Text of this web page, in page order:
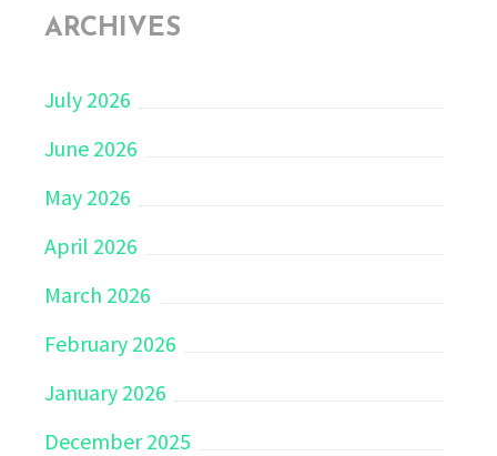
ARCHIVES
July 2026
June 2026
May 2026
April 2026
March 2026
February 2026
January 2026
December 2025